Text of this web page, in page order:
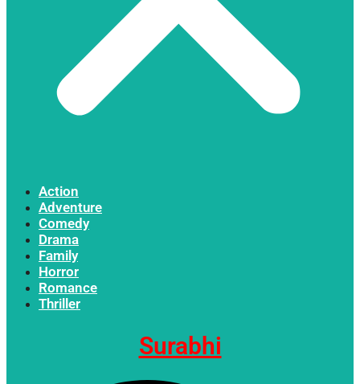
Action
Adventure
Comedy
Drama
Family
Horror
Romance
Thriller
Surabhi